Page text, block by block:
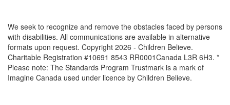
We seek to recognize and remove the obstacles faced by persons
with disabilities. All communications are available in alternative
formats upon request. Copyright 2026 - Children Believe.
Charitable Registration #10691 8543 RR0001Canada L3R 6H3. *
Please note: The Standards Program Trustmark is a mark of
Imagine Canada used under licence by Children Believe.